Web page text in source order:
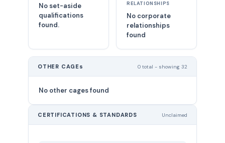
No set-aside
qualifications
found.
RELATIONSHIPS
No corporate
relationships
found
OTHER CAGEs 0 total - showing 32
No other cages found
CERTIFICATIONS & STANDARDS Unclaimed